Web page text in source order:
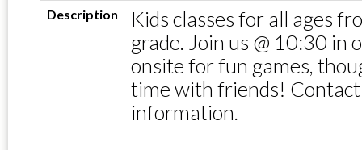
Description
Kids classes for all ages
grade. Join us @ 10:30 in
onsite for fun games,
time with friends!
information.